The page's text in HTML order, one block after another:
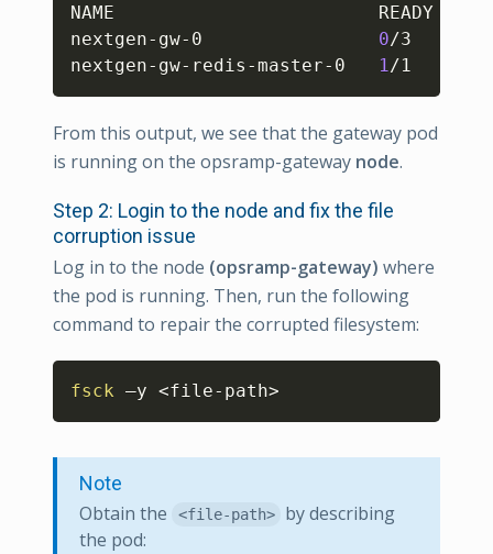
NAME                        READY
nextgen-gw-0 0/3
nextgen-gw-redis-master-0
1 /1
From this output, we see that the gateway pod
is running on the opsramp-gateway node.
Step 2: Login to the node and fix the file
corruption issue
Log in to the node (opsramp-gateway) where
the pod is running. Then, run the following
command to repair the corrupted filesystem:
fsck –y <file-path>
Note
Obtain the <file-path>
by describing
the pod: